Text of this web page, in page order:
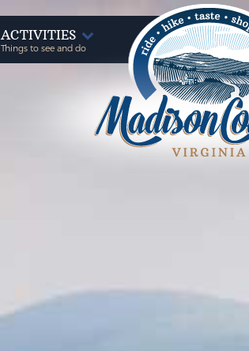
ACTIVITIES
Things to see and do